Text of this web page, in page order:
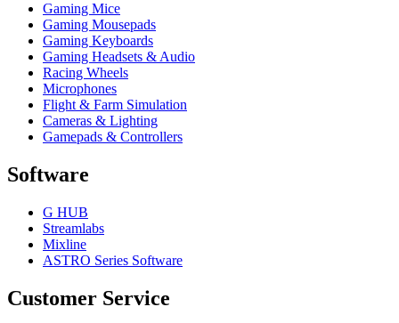
Gaming Mice
Gaming Mousepads
Gaming Keyboards
Gaming Headsets & Audio
Racing Wheels
Microphones
Flight & Farm Simulation
Cameras & Lighting
Gamepads & Controllers
Software
G HUB
Streamlabs
Mixline
ASTRO Series Software
Customer Service